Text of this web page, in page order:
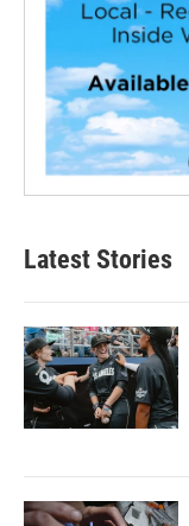
Latest Stories